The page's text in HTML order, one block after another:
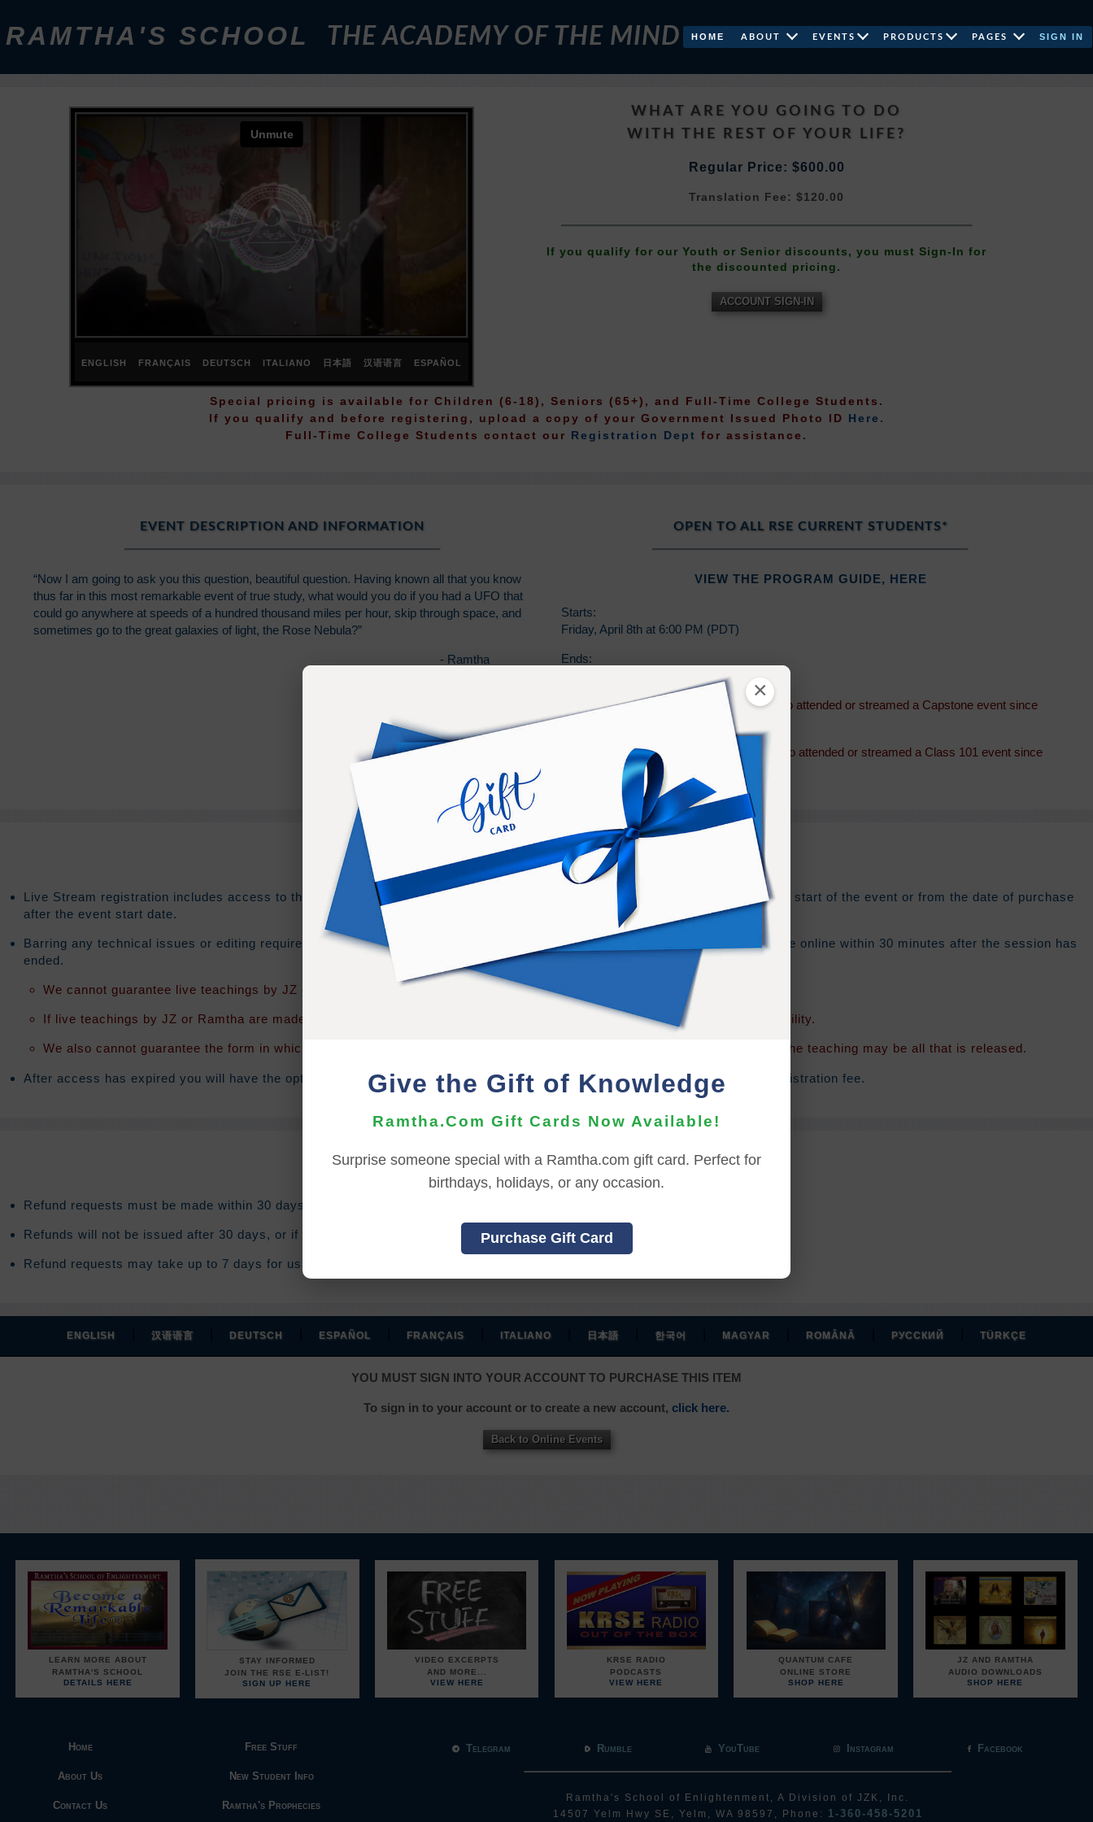
×
Give the Gift of Knowledge
Ramtha.Com Gift Cards Now Available!
Surprise someone special with a Ramtha.com gift card. Perfect for
birthdays, holidays, or any occasion.
Purchase Gift Card
RAMTHA'S SCHOOL THE ACADEMY OF THE MIND HOME ABOUT EVENTS PRODUCTS PAGES SIGN IN
ENGLISH FRANÇAIS DEUTSCH ITALIANO 日本語 汉语语言 ESPAÑOL
WHAT ARE YOU GOING TO DO
WITH THE REST OF YOUR LIFE?
Regular Price: $600.00
Translation Fee: $120.00
If you qualify for our Youth or Senior discounts, you must Sign-In for
the discounted pricing.
ACCOUNT SIGN-IN
Special pricing is available for Children (6-18), Seniors (65+), and Full-Time College Students.
If you qualify and before registering, upload a copy of your Government Issued Photo ID
Here .
Full-Time College Students contact our
Registration Dept for assistance.
EVENT DESCRIPTION AND INFORMATION
“Now I am going to ask you this question, beautiful question. Having known all that you know
thus far in this most remarkable event of true study, what would you do if you had a UFO that
could go anywhere at speeds of a hundred thousand miles per hour, skip through space, and
sometimes go to the great galaxies of light, the Rose Nebula?”
- Ramtha
OPEN TO ALL RSE CURRENT STUDENTS*
VIEW THE PROGRAM GUIDE, HERE
Starts:
Friday, April 8th at 6:00 PM (PDT)
Ends:
Sunday, April 10th at 1:00 PM (PDT)
*Capstone students are those students who attended or streamed a Capstone event since
2017.
*Class 101 students are those students who attended or streamed a Class 101 event since
PURCHASE TERMS
Live Stream registration includes access to the on-demand videos from the event which will be available for
from the start of the event or from the date of purchase
after the event start date.
Barring any technical issues or editing requirements the on-demand review for each session during a multi-day event should be online within 30 minutes after the session has
ended.
We cannot guarantee live teachings by JZ or Ramtha will be made available for review
If live teachings by JZ or Ramtha are made available there could be a delay due to editing requirements and/or staff availability.
We also cannot guarantee the form in which the teaching will be made available. In some cases an "audio only" version of the teaching may be all that is released.
After access has expired you will have the option to extend your access for an additional 120 days for 20% of your original registration fee.
REFUND TERMS
Refund requests must be made within 30 days after purchase, and before viewing the online content.
Refunds will not be issued after 30 days, or if you accessed the online content.
Refund requests may take up to 7 days for us to process, and an additional 7 days to receive the credit back to your account.
ENGLISH 汉语语言 DEUTSCH ESPAÑOL FRANÇAIS ITALIANO 日本語 한국어 MAGYAR ROMÂNĂ РУССКИЙ TÜRKÇE
YOU MUST SIGN INTO YOUR ACCOUNT TO PURCHASE THIS ITEM
To sign in to your account or to create a new account, click here.
Back to Online Events
LEARN MORE ABOUT
RAMTHA'S SCHOOL
DETAILS HERE
STAY INFORMED
JOIN THE RSE E-LIST!
SIGN UP HERE
VIDEO EXCERPTS
AND MORE...
VIEW HERE
KRSE RADIO
PODCASTS
VIEW HERE
QUANTUM CAFE
ONLINE STORE
SHOP HERE
JZ AND RAMTHA
AUDIO DOWNLOADS
SHOP HERE
Home
About Us
Contact Us
Free Stuff
New Student Info
Ramtha's Prophecies
Telegram Rumble YouTube Instagram Facebook
Ramtha's School of Enlightenment, A Division of JZK, Inc.
14507 Yelm Hwy SE, Yelm, WA 98597, Phone: 1-360-458-5201